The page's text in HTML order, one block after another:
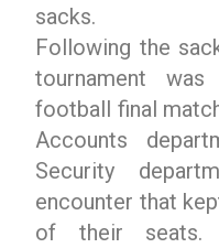
sacks.
Following the
tournament
football final
Accounts
Security
encounter that
of their seats.